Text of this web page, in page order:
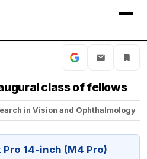
class of fellows
in Vision and Ophthalmology
14-inch (M4 Pro)